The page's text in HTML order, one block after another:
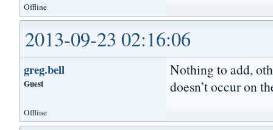
Offline
2013-09-23 02:16:06
greg.bell
Guest
Nothing to add,
doesn’t occur on
Offline